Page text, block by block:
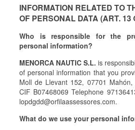
INFORMATION RELATED TO
OF PERSONAL DATA (ART. 13
Who is responsible for the
personal information?
MENORCA NAUTIC S.L. is
of personal information that you
Moll de Llevant 152, 07701
CIF B07468069 Telephone
lopdgdd@orfilaassessores.com.
What do we use your personal